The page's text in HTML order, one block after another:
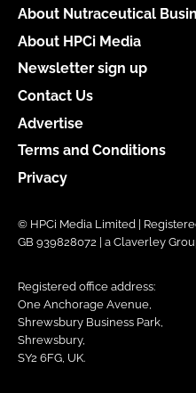
About Nutraceutical
About HPCi Media
Newsletter sign up
Contact Us
Advertise
Terms and Conditions
Privacy
© HPCi Media Limited |
GB 939828072 | a Claverley
Registered office address:
One Anchorage Avenue,
Shrewsbury Business Park,
Shrewsbury,
SY2 6FG, UK.